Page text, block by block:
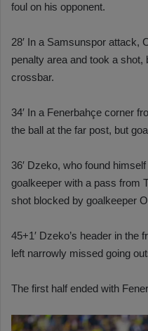
foul on his opponent.
28′ In a Samsunspor attack,
penalty area and took a
crossbar.
34′ In a Fenerbahçe corner
the ball at the far post, but
36′ Dzeko, who found
goalkeeper with a pass from
shot blocked by goalkeeper
45+1′ Dzeko’s header in the
left narrowly missed going
The first half ended with